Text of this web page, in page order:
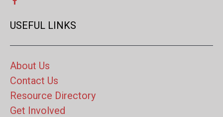
USEFUL LINKS
About Us
Contact Us
Resource Directory
Get Involved